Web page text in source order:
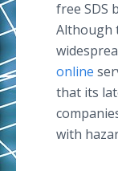
free SDS
Although
online
that its
with